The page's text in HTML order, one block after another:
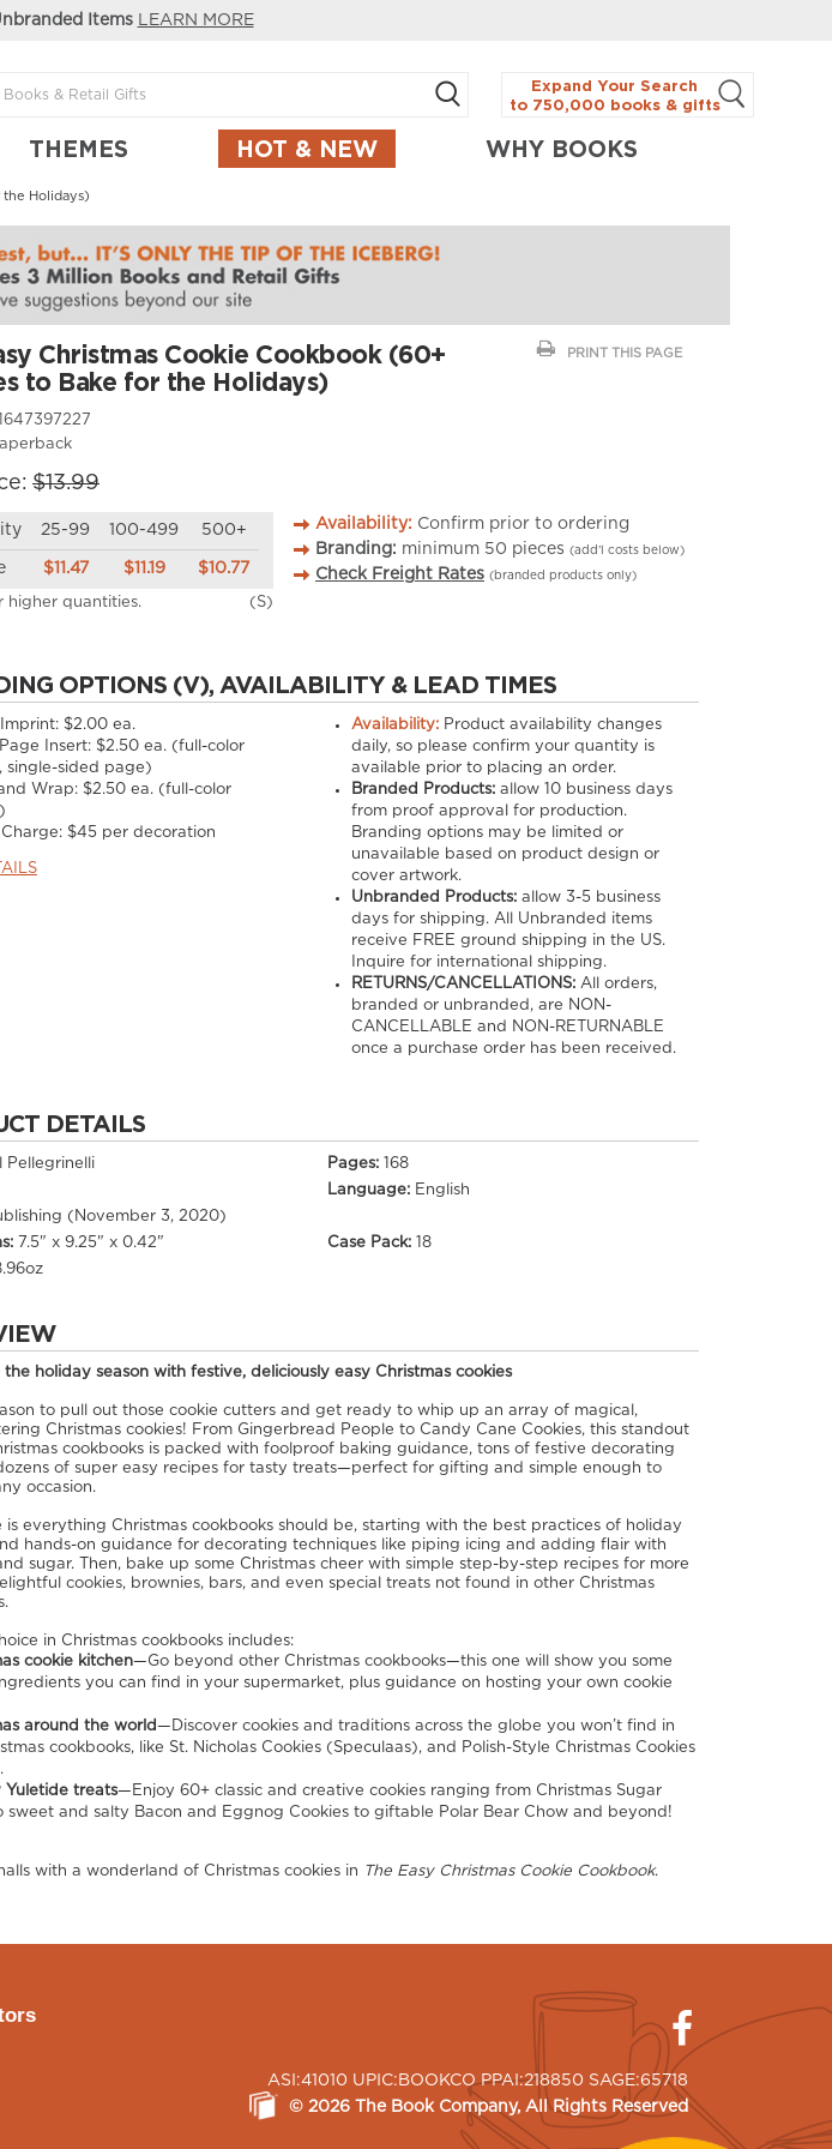
Items LEARN MORE
Expand Your Search
to 750,000 books & gifts
THEMES HOT & NEW WHY BOOKS
the Holidays)
PRINT THIS PAGE
Christmas Cookie Cookbook (60+
to Bake for the Holidays)
$13.99
25-99 100-499 500+
$11.47 $11.19 $10.77
higher quantities. (S)
Availability: Confirm prior to ordering
Branding: minimum 50 pieces (add’l costs below)
Check Freight Rates (branded products only)
OPTIONS (V), AVAILABILITY & LEAD TIMES
Imprint: $2.00 ea.
Insert: $2.50 ea. (full-color
single-sided page)
Wrap: $2.50 ea. (full-color
$45 per decoration
Availability:Product availability changes
daily, so please confirm your quantity is
available prior to placing an order.
Branded Products:allow 10business days
from proof approval for production.
Branding options may be limited or
unavailable based on product design or
cover artwork.
Unbranded Products:allow 3-5 business
days for shipping. All Unbranded items
receive FREE ground shipping in the US.
Inquire for international shipping.
RETURNS/CANCELLATIONS:All orders,
branded or unbranded, are NON-
CANCELLABLE and NON-RETURNABLE
once a purchase order has been received.
DETAILS
Pellegrinelli Pages:
168
(November 3, 2020)
Language: English
7.5" x 9.25" x 0.42" Case Pack:
18
holiday season with festive, deliciously easy Christmas cookies
to pull out those cookie cutters and get ready to whip up an array of magical,
Christmas cookies! From Gingerbread People to Candy Cane Cookies, this standout
cookbooks is packed with foolproof baking guidance, tons of festive decorating
of super easy recipes for tasty treats—perfect for gifting and simple enough to
occasion.
is everything Christmas cookbooks should be, starting with the best practices of holiday
hands-on guidance for decorating techniques like piping icing and adding flair with
sugar. Then, bake up some Christmas cheer with simple step-by-step recipes for more
cookies, brownies, bars, and even special treats not found in other Christmas
in Christmas cookbooks includes:
cookie kitchen—Go beyond other Christmas cookbooks—this one will show you some
you can find in your supermarket, plus guidance on hosting your own cookie
around the world—Discover cookies and traditions across the globe you won’t find in
cookbooks, like St. Nicholas Cookies (Speculaas), and Polish-Style Christmas Cookies
Yuletide treats—Enjoy 60+ classic and creative cookies ranging from Christmas Sugar
sweet and salty Bacon and Eggnog Cookies to giftable Polar Bear Chow and beyond!
with a wonderland of Christmas cookies in The Easy Christmas Cookie Cookbook.
ASI:41010 UPIC:BOOKCO PPAI:218850 SAGE:65718
© 2026 The Book Company, All Rights Reserved